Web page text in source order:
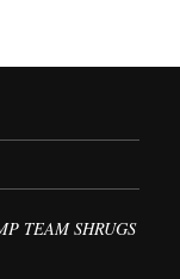
TEAM SHRUGS